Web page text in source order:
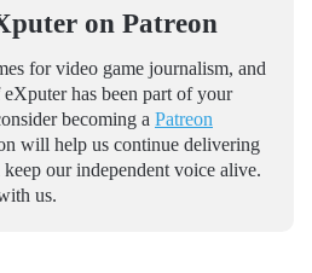
on Patreon
for video game journalism, and
has been part of your
becoming a Patreon
will help us continue delivering
our independent voice alive.
us.